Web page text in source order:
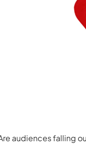
audiences falling